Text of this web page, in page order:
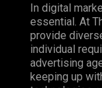
In digital
essential. At
provide
individual
advertising
keeping up